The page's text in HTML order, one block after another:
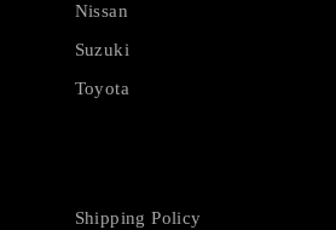
Nissan
Suzuki
Toyota
Shipping Policy